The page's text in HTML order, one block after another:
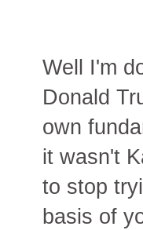
Well I'm
Donald
own
it wasn't
to stop
basis of